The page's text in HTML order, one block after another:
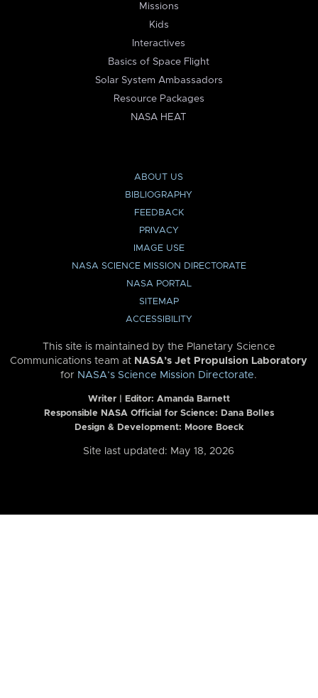
Missions
Kids
Interactives
Basics of Space Flight
Solar System Ambassadors
Resource Packages
NASA HEAT
ABOUT US
BIBLIOGRAPHY
FEEDBACK
PRIVACY
IMAGE USE
NASA SCIENCE MISSION DIRECTORATE
NASA PORTAL
SITEMAP
ACCESSIBILITY
This site is maintained by the Planetary Science
Communications team at NASA’s Jet Propulsion Laboratory
for NASA’s Science Mission Directorate.
Writer | Editor: Amanda Barnett
Responsible NASA Official for Science: Dana Bolles
Design & Development: Moore Boeck
Site last updated: May 18, 2026